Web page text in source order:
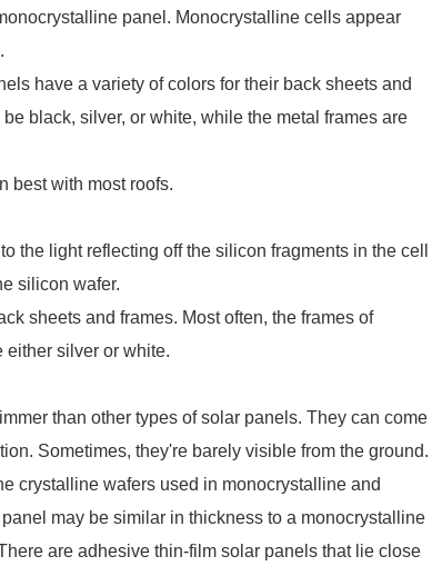
panel. Monocrystalline cells appear
have a variety of colors for their back sheets and
black, silver, or white, while the metal frames are
best with most roofs.
the light reflecting off the silicon fragments in the cell
silicon wafer.
sheets and frames. Most often, the frames of
either silver or white.
than other types of solar panels. They can come
Sometimes, they're barely visible from the ground.
crystalline wafers used in monocrystalline and
may be similar in thickness to a monocrystalline
are adhesive thin-film solar panels that lie close